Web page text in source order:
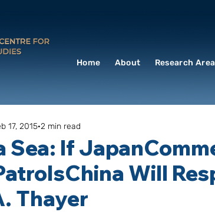
Home About Research
Sea: If
Will
Thayer
17, 2015 2 min read